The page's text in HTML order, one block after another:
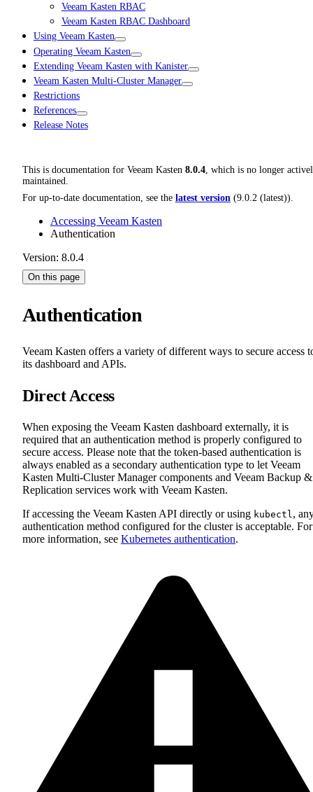
Veeam Kasten RBAC
Veeam Kasten RBAC Dashboard
Using Veeam Kasten
Operating Veeam Kasten
Extending Veeam Kasten with Kanister
Veeam Kasten Multi-Cluster Manager
Restrictions
References
Release Notes
This is documentation for Veeam Kasten 8.0.4, which is no longer
maintained.
For up-to-date documentation, see the latest version (9.0.2 (latest)).
Accessing Veeam Kasten
Authentication
Version: 8.0.4
On this page
Authentication
Veeam Kasten offers a variety of different ways to secure access
its dashboard and APIs.
Direct Access
When exposing the Veeam Kasten dashboard externally, it is
required that an authentication method is properly configured to
secure access. Please note that the token-based authentication is
always enabled as a secondary authentication type to let Veeam
Kasten Multi-Cluster Manager components and Veeam Backup &
Replication services work with Veeam Kasten.
If accessing the Veeam Kasten API directly or using kubectl ,
authentication method configured for the cluster is acceptable. For
more information, see Kubernetes authentication.